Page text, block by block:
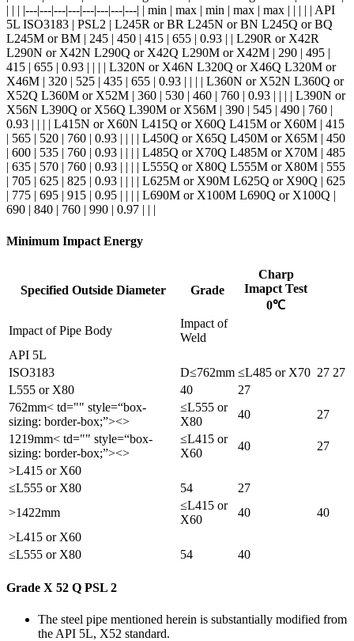
| | | |---|---|---|---|---|---|---|---| | min | max | min | max | max | | | | | API
5L ISO3183 | PSL2 | L245R or BR L245N or BN L245Q or BQ
L245M or BM | 245 | 450 | 415 | 655 | 0.93 | | L290R or X42R
L290N or X42N L290Q or X42Q L290M or X42M | 290 | 495 |
415 | 655 | 0.93 | | | | L320N or X46N L320Q or X46Q L320M or
X46M | 320 | 525 | 435 | 655 | 0.93 | | | | L360N or X52N L360Q or
X52Q L360M or X52M | 360 | 530 | 460 | 760 | 0.93 | | | | L390N or
X56N L390Q or X56Q L390M or X56M | 390 | 545 | 490 | 760 |
0.93 | | | | L415N or X60N L415Q or X60Q L415M or X60M | 415
| 565 | 520 | 760 | 0.93 | | | | L450Q or X65Q L450M or X65M | 450
| 600 | 535 | 760 | 0.93 | | | | L485Q or X70Q L485M or X70M | 485
| 635 | 570 | 760 | 0.93 | | | | L555Q or X80Q L555M or X80M | 555
| 705 | 625 | 825 | 0.93 | | | | L625M or X90M L625Q or X90Q | 625
| 775 | 695 | 915 | 0.95 | | | | L690M or X100M L690Q or X100Q |
690 | 840 | 760 | 990 | 0.97 | | |
Minimum Impact Energy
Specified Outside Diameter Grade
Charp
Imapct Test
0℃
Impact of Pipe Body
Impact of
Weld
API 5L
ISO3183
D≤762mm ≤L485 or X70 27 27
L555 or X80
40
27
762mm< td="" style=“box-
sizing: border-box;”><>
≤L555 or
X80
40
27
1219mm< td="" style=“box-
sizing: border-box;”><>
≤L415 or
X60
40
27
>L415 or X60
≤L555 or X80
54
27
>1422mm
≤L415 or
X60
40
40
>L415 or X60
≤L555 or X80
54 40
Grade X 52 Q PSL 2
The steel pipe mentioned herein is substantially modified from
the API 5L, X52 standard.